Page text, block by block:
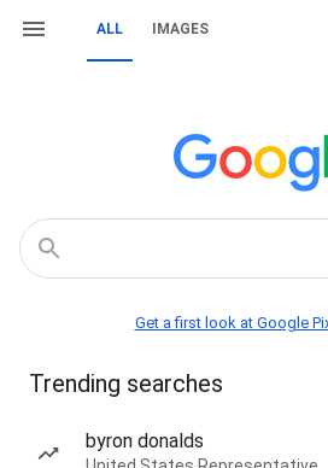
ALL IMAGES
Get a first look at Google
Trending searches
byron donalds